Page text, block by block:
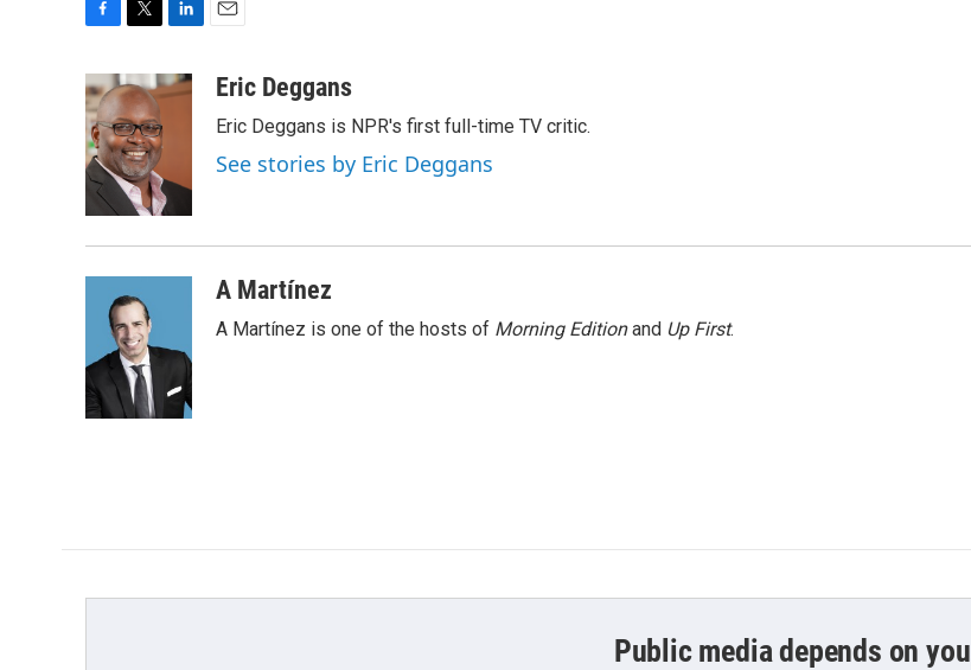
c
e
b
o
o
i
t
t
e
r
n
I
aEric Deggans
Eric Deggans is NPR's first full-time TV critic.
See stories by Eric Deggans
A Martínez
A Martínez is one of the hosts of Morning Editionand Up First.
Public media depends on